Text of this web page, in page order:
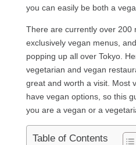
you can easily be both a
There are currently over 200
exclusively vegan menus,
popping up all over Tokyo.
vegetarian and vegan
great and worth a visit. Most
have vegan options, so this
you are a vegan or a
Table of Contents